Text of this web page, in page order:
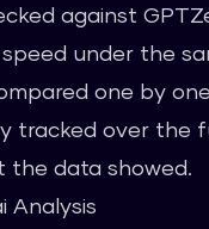
against
speed under the
one by one
tracked over the
the data showed.
Analysis